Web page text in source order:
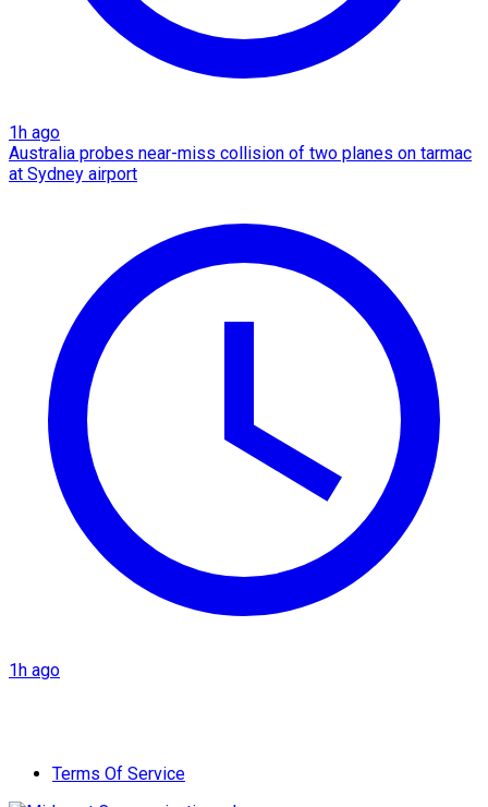
1h ago
Australia probes near-miss collision of two planes on tarmac
at Sydney airport
1h ago
Terms Of Service